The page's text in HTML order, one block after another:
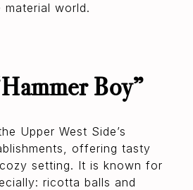
world.
Boy”
Upper West Side’s
offering tasty
setting. It is known for
ricotta balls and